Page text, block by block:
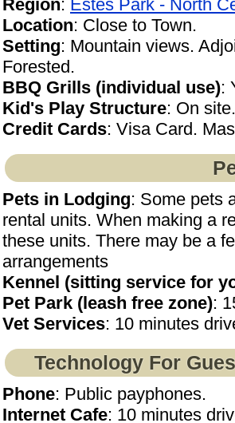
Region: Estes Park - North
Location: Close to Town.
Setting: Mountain views.
Forested.
BBQ Grills (individual use):
Kid's Play Structure: On site.
Credit Cards: Visa Card.
Pets in Lodging: Some pets
rental units. When making a
these units. There may be a
arrangements
Kennel (sitting service for
Pet Park (leash free zone):
Vet Services: 10 minutes
Technology For
Phone: Public payphones.
Internet Cafe: 10 minutes